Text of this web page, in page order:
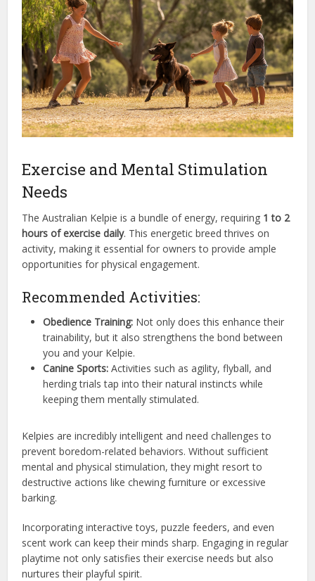
Exercise and Mental Stimulation
Needs
The Australian Kelpie is a bundle of energy, requiring 1 to 2
hours of exercise daily. This energetic breed thrives on
activity, making it essential for owners to provide ample
opportunities for physical engagement.
Recommended Activities:
Obedience Training: Not only does this enhance their
trainability, but it also strengthens the bond between
you and your Kelpie.
Canine Sports: Activities such as agility, flyball, and
herding trials tap into their natural instincts while
keeping them mentally stimulated.
Kelpies are incredibly intelligent and need challenges to
prevent boredom-related behaviors. Without sufficient
mental and physical stimulation, they might resort to
destructive actions like chewing furniture or excessive
barking.
Incorporating interactive toys, puzzle feeders, and even
scent work can keep their minds sharp. Engaging in regular
playtime not only satisfies their exercise needs but also
nurtures their playful spirit.